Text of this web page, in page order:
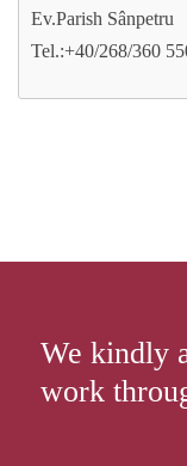
Ev.Parish Sânpetru
Tel.:+40/268/360
We kindly
work